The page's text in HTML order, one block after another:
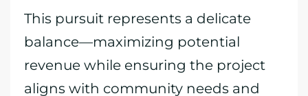
This pursuit represents a delicate
balance—maximizing potential
revenue while ensuring the project
aligns with community needs and